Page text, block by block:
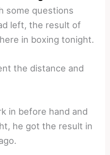
some questions
left, the result of
in boxing tonight.
the distance and
in before hand and
he got the result in